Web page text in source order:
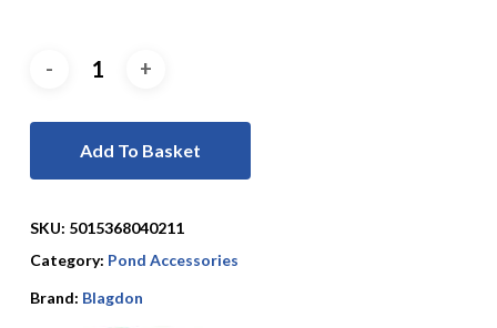
Add To Basket
SKU: 5015368040211
Category: Pond Accessories
Brand: Blagdon